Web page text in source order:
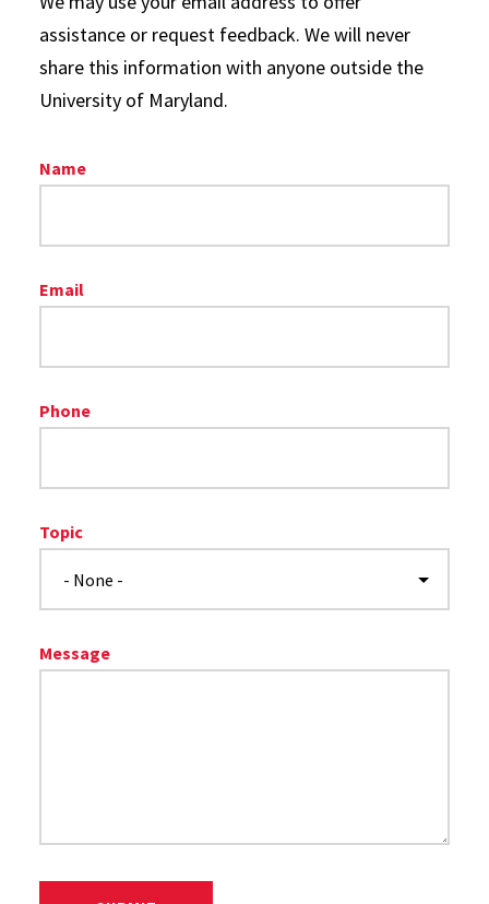
assistance or request feedback. We will never
share this information with anyone outside the
University of Maryland.
Name
Email
Phone
Topic
Message